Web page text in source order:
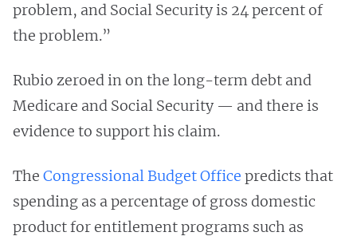
problem, and Social Security is 24 percent of
the problem.”
Rubio zeroed in on the long-term debt and
Medicare and Social Security — and there is
evidence to support his claim.
The Congressional Budget Office predicts that
spending as a percentage of gross domestic
product for entitlement programs such as